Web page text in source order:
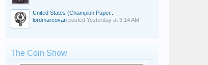
United States (Champion Paper...
lordmarcovan posted Yesterday at 3:14 AM
The Coin Show